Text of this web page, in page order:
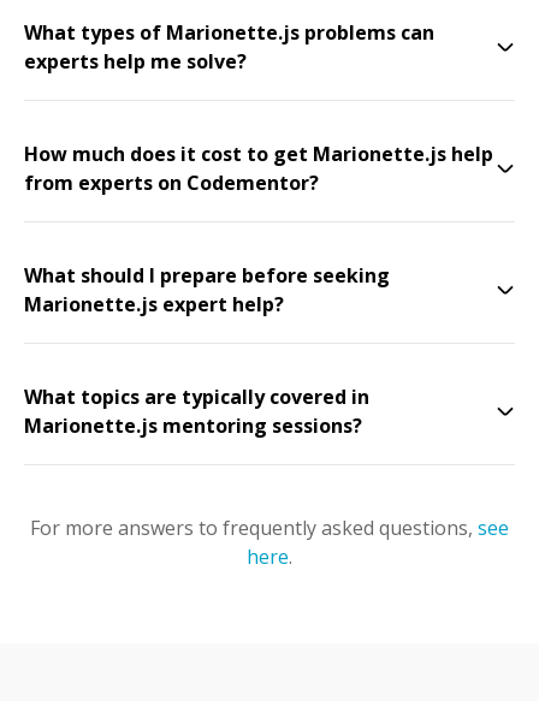
What types of Marionette.js problems can
experts help me solve?
How much does it cost to get Marionette.js help
from experts on Codementor?
What should I prepare before seeking
Marionette.js expert help?
What topics are typically covered in
Marionette.js mentoring sessions?
For more answers to frequently asked questions, see
here.